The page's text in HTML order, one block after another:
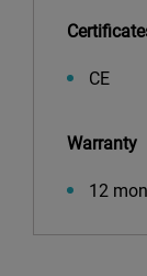
CE
Warranty
12